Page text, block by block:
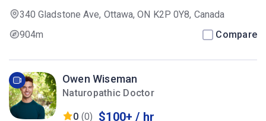
340 Gladstone Ave, Ottawa, ON K2P 0Y8, Canada
904m
Compare
Owen Wiseman
Naturopathic Doctor
0 (0) $100+ / hr